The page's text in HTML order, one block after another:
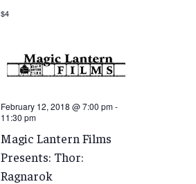
$4
February 12, 2018 @ 7:00 pm-
11:30 pm
Magic Lantern Films
Presents: Thor:
Ragnarok